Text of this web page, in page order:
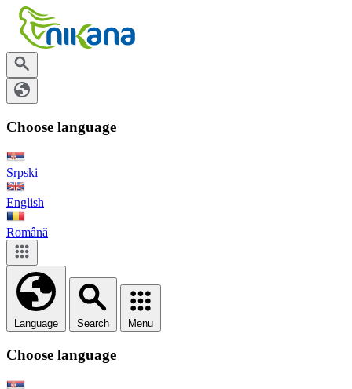
Choose language
Srpski
English
Română
Language Search Menu
Choose language